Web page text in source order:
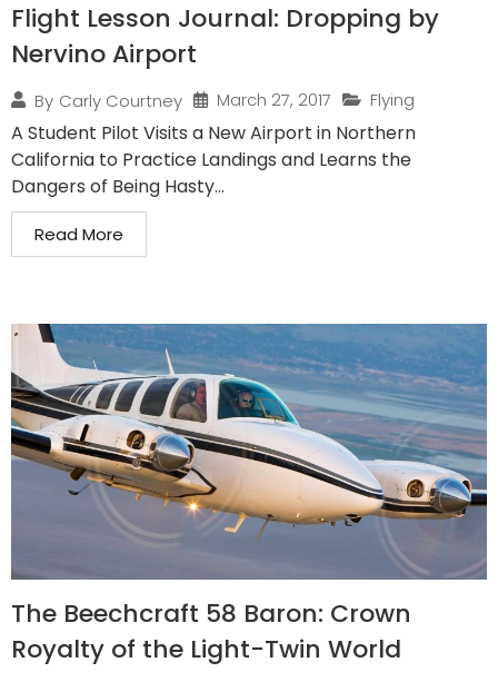
Flight Lesson Journal: Dropping by
Nervino Airport
By Carly Courtney March 27, 2017 Flying
A Student Pilot Visits a New Airport in Northern
California to Practice Landings and Learns the
Dangers of Being Hasty...
Read More
The Beechcraft 58 Baron: Crown
Royalty of the Light-Twin World